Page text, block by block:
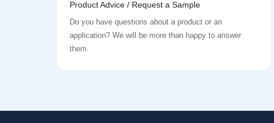
Product Advice / Request a Sample
Do you have questions about a product or an
application? We will be more than happy to answer
them.